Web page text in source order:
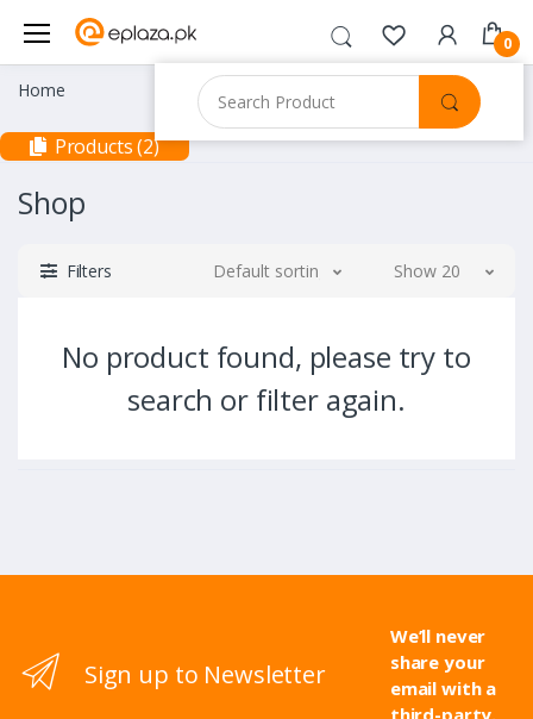
0
Home
Products (2)
Shop
Filters Default sorting Show 20
No product found, please try to
search or filter again.
Sign up to Newsletter
We’ll never
share your
email with a